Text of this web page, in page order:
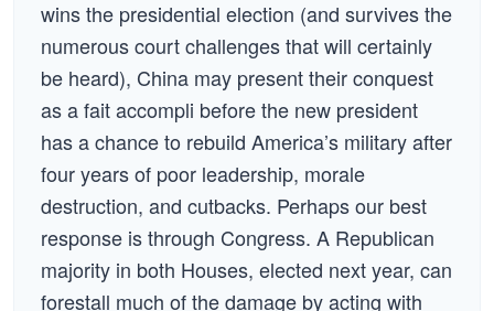
wins the presidential election (and survives the
numerous court challenges that will certainly
be heard), China may present their conquest
as a fait accompli before the new president
has a chance to rebuild America’s military after
four years of poor leadership, morale
destruction, and cutbacks. Perhaps our best
response is through Congress. A Republican
majority in both Houses, elected next year, can
forestall much of the damage by acting with